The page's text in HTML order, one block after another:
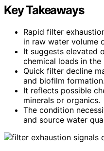
Key Takeaways
Rapid filter
in raw water volume
It suggests elevated
chemical loads in the
Quick filter decline
and biofilm formation.
It reflects possible
minerals or organics.
The condition
and source water